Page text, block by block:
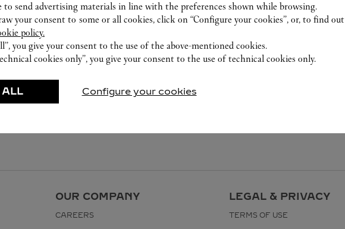
OUR COMPANY
CAREERS
LEGAL & PRIVACY
TERMS OF USE
to send advertising materials in line with the preferences shown while browsing.
your consent to some or all cookies, click on “Configure your cookies”, or, to find out
policy.
you give your consent to the use of the above-mentioned cookies.
cookies only”, you give your consent to the use of technical cookies only.
ALL Configure your cookies